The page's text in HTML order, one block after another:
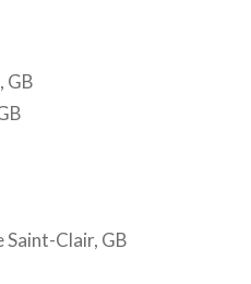
GB
Clair, GB